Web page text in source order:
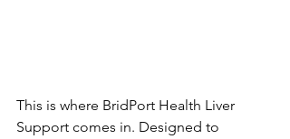
This is where BridPort Health Liver
Support comes in. Designed to